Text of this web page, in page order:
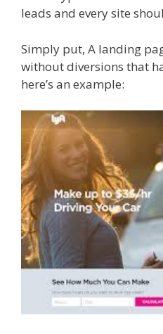
leads and every site
Simply put, A landing
without diversions that
here’s an example: